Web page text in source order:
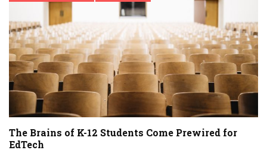
The Brains of K-12 Students Come Prewired for
EdTech